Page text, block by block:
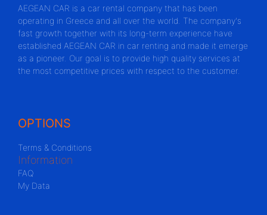
AEGEAN CAR is a car rental company that has been
operating in Greece and all over the world. The company's
fast growth together with its long-term experience have
established AEGEAN CAR in car renting and made it emerge
as a pioneer. Our goal is to provide high quality services at
the most competitive prices with respect to the customer.
OPTIONS
Terms & Conditions
Information
FAQ
My Data